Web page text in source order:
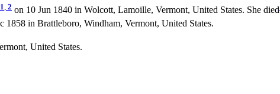
1, 2 on 10 Jun 1840 in Wolcott, Lamoille, Vermont, United States. She died
in Brattleboro, Windham, Vermont, United States.
United States.